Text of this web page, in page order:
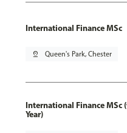
International Finance MSc
pin_drop Queen's Park, Chester
International Finance MSc
Year)